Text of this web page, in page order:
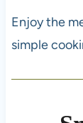
Enjoy the
simple